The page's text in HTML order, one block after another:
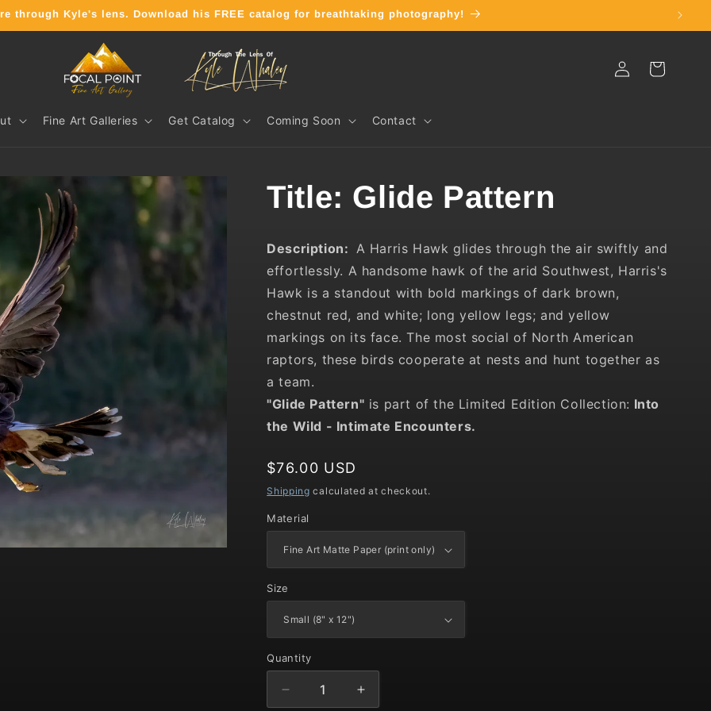
through Kyle's lens. Download his FREE catalog for breathtaking photography!
Fine Art Galleries Get Catalog Coming Soon Contact
Log
in
Cart
Title: Glide Pattern
Description: A Harris Hawk glides through the air swiftly and
effortlessly. A handsome hawk of the arid Southwest, Harris's
Hawk is a standout with bold markings of dark brown,
chestnut red, and white; long yellow legs; and yellow
markings on its face. The most social of North American
raptors, these birds cooperate at nests and hunt together as
a team.
"Glide Pattern" is part of the Limited Edition Collection: Into
the Wild - Intimate Encounters.
Regular
price
$76.00 USD
Shipping calculated at checkout.
Material
Size
Quantity